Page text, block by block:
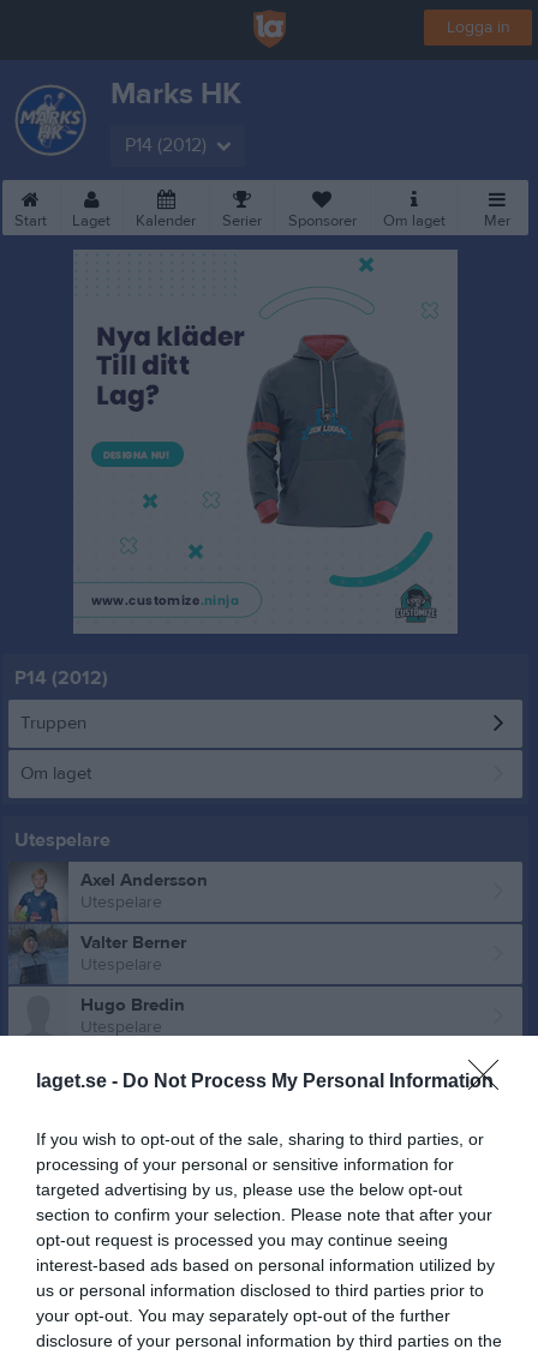
laget.se - Do Not Process My Personal Information
If you wish to opt-out of the sale, sharing to third parties, or
processing of your personal or sensitive information for
targeted advertising by us, please use the below opt-out
section to confirm your selection. Please note that after your
opt-out request is processed you may continue seeing
interest-based ads based on personal information utilized by
us or personal information disclosed to third parties prior to
your opt-out. You may separately opt-out of the further
disclosure of your personal information by third parties on the
Logga in
Marks HK
P14 (2012)
Start Laget Kalender Serier Sponsorer Om laget Mer
P14 (2012)
Truppen
Om laget
Utespelare
Axel Andersson
Utespelare
Valter Berner
Utespelare
Hugo Bredin
Utespelare
Ludvig Dennerlöv
Utespelare
Viggo Ekdahl
Utespelare
Elias Granlöf
Utespelare
Loui Hagman
Utespelare
John Hansson
Utespelare